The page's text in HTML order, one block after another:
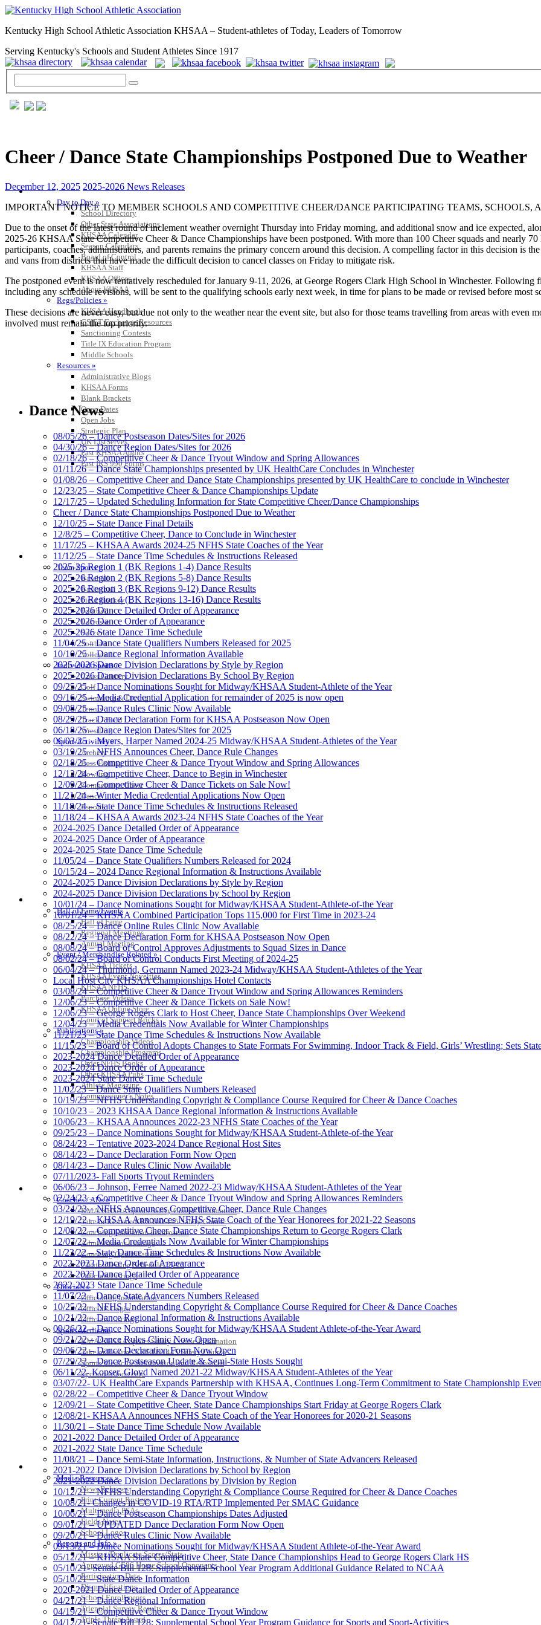
Kentucky High School Athletic Association KHSAA – Student-athletes of Today, Leaders of Tomorrow
Serving Kentucky's Schools and Student Athletes Since 1917
GENERAL / REGS / RESOURCES
Day to Day »
School Directory
Other State Associations
KHSAA Calendar
Season Calendars
Board of Control
KHSAA Staff
KHSAA Offices
About KHSAA
Regs/Policies »
KHSAA Handbook
CSIET Exchange Resources
Sanctioning Contests
Title IX Education Program
Middle Schools
Resources »
Administrative Blogs
KHSAA Forms
Blank Brackets
Open Dates
Open Jobs
Strategic Plan
UK ListServes
Past KHSAA Audits
Past IRS 990 Forms
SPORTS / SPORT-ACTIVITIES
Team Sports »
Baseball
Basketball
Field Hockey
Football
Lacrosse
Soccer
Softball
Volleyball
Individual Sports »
Cross Country
Golf
Swimming & Diving
Tennis
Track / Field
Wrestling
Sport-Activities »
Archery
Bass Fishing
Bowling
Competitive Cheer
Dance
Esports
HALL OF FAME / MEETINGS / EVENTS / PUBS
Hall of Fame/Events
Hall of Fame
Regional Meetings
Annual Meeting
Event / Merchandise Related »
KHSAA Tickets
KHSAA Event Novelties
KHSAA NFHS
Purchase Videos
KHSAA Online Store
Court of Support Bricks
Publications »
Championship Videos
Championship Programs
Order NFHS Books
Other KHSAA Pubs
Athlete Magazine
Commissioner’s Notes
COACHES / ADS / OFFICIALS / SPORTS MEDICINE
Coaches / ADs »
KMA/KHSAA Sports Safety Course Information
Take or Resume KRS 160.445 Safety Course
Coaching Education Information
Administrator Listings
Coaching Qualifications
Clinics/Testing Schedule 25-26
Officials Listings
Officials »
Officiating Information
Officials Login
Officials Listings
Sports Medicine
KMA/KHSAA Sports Safety Course Information
Take or Resume KRS 160.445 Safety Course
Sports Medicine Information and Resources
kyconcussions.com
MEDIA / REPORTS / STATISTICS / RECORDS
Media Resources »
News Releases
Print Current Rosters
Multimedia PSAs
Fields Notes
School Logos
Reports and Info »
Missing/Duplicate Scores/Stats
Approved GE86 Home School Opponents
Participation Data
Disqualifications
School Enrollments
Triennial Survey Results
Triple Threat Award
Cheer / Dance State Championships Postponed Due to Weather
December 12, 2025 2025-2026 News Releases
IMPORTANT NOTICE TO MEMBER SCHOOLS AND COMPETITIVE CHEER/DANCE PARTICIPATING TEAMS, SCHOOLS,
Due to the onset of the latest round of inclement weather overnight Thursday into Friday morning, and additional snow and ice expected,
2025-26 KHSAA State Competitive Cheer & Dance Championships have been postponed. With more than 100 Cheer squads and nearly 70
participants, coaches, administrators, and parents remains the primary concern around this decision. A compelling factor in this decision is
and vans from districts that have made the difficult decision to cancel classes on Friday to mitigate risk.
The postponed event is now tentatively rescheduled for January 9-11, 2026, at George Rogers Clark High School in Winchester.
including any schedule revisions, will be sent to the qualifying schools early next week, in time for plans to be made or revised before most
These decisions are never easy, but due not only to the weather near the event site, but also for those teams travelling from areas with even
involved must remain the top priority.
Dance News
08/05/26 – Dance Postseason Dates/Sites for 2026
04/30/26 – Dance Region Dates/Sites for 2026
02/18/26 – Competitive Cheer & Dance Tryout Window and Spring Allowances
01/11/26 – Dance State Championships presented by UK HealthCare Concludes in Winchester
01/08/26 – Competitive Cheer and Dance State Championships presented by UK HealthCare to conclude in Winchester
12/23/25 – State Competitive Cheer & Dance Championships Update
12/17/25 – Updated Scheduling Information for State Competitive Cheer/Dance Championships
Cheer / Dance State Championships Postponed Due to Weather
12/10/25 – State Dance Final Details
12/8/25 – Competitive Cheer, Dance to Conclude in Winchester
11/17/25 – KHSAA Awards 2024-25 NFHS State Coaches of the Year
11/12/25 – State Dance Time Schedules & Instructions Released
2025-26 Region 1 (BK Regions 1-4) Dance Results
2025-26 Region 2 (BK Regions 5-8) Dance Results
2025-26 Region 3 (BK Regions 9-12) Dance Results
2025-26 Region 4 (BK Regions 13-16) Dance Results
2025-2026 Dance Detailed Order of Appearance
2025-2026 Dance Order of Appearance
2025-2026 State Dance Time Schedule
11/04/25 – Dance State Qualifiers Numbers Released for 2025
10/10/25 – Dance Regional Information Available
2025-2026 Dance Division Declarations by Style by Region
2025-2026 Dance Division Declarations By School By Region
09/25/25 – Dance Nominations Sought for Midway/KHSAA Student-Athlete of the Year
09/16/25 – Media Credential Application for remainder of 2025 is now open
09/08/25 – Dance Rules Clinic Now Available
08/29/25 – Dance Declaration Form for KHSAA Postseason Now Open
06/18/25 – Dance Region Dates/Sites for 2025
06/03/25 – Myers, Harper Named 2024-25 Midway/KHSAA Student-Athletes of the Year
03/19/25 – NFHS Announces Cheer, Dance Rule Changes
02/18/25 – Competitive Cheer & Dance Tryout Window and Spring Allowances
12/12/24 – Competitive Cheer, Dance to Begin in Winchester
12/09/24 – Competitive Cheer & Dance Tickets on Sale Now!
11/21/24 – Winter Media Credential Applications Now Open
11/18/24 – State Dance Time Schedules & Instructions Released
11/18/24 – KHSAA Awards 2023-24 NFHS State Coaches of the Year
2024-2025 Dance Detailed Order of Appearance
2024-2025 Dance Order of Appearance
2024-2025 State Dance Time Schedule
11/05/24 – Dance State Qualifiers Numbers Released for 2024
10/15/24 – 2024 Dance Regional Information & Instructions Available
2024-2025 Dance Division Declarations by Style by Region
2024-2025 Dance Division Declarations by School by Region
10/01/24 – Dance Nominations Sought for Midway/KHSAA Student-Athlete-of-the Year
10/01/24 – KHSAA Combined Participation Tops 115,000 for First Time in 2023-24
08/25/24 – Dance Online Rules Clinic Now Available
08/22/24 – Dance Declaration Form for KHSAA Postseason Now Open
08/08/24 – Board of Control Approves Adjustments to Squad Sizes in Dance
08/02/24 – Board of Control Conducts First Meeting of 2024-25
06/04/24 – Thurmond, Germann Named 2023-24 Midway/KHSAA Student-Athletes of the Year
Local Host City KHSAA Championships Hotel Contacts
03/08/24 – Competitive Cheer & Dance Tryout Window and Spring Allowances Reminders
12/06/23 – Competitive Cheer & Dance Tickets on Sale Now!
12/06/23 – George Rogers Clark to Host Cheer, Dance State Championships Over Weekend
12/04/23 – Media Credentials Now Available for Winter Championships
11/21/23 – State Dance Time Schedules & Instructions Now Available
11/15/23 – Board of Control Adopts Changes to State Formats For Swimming, Indoor Track & Field, Girls’ Wrestling; Sets
2023-2024 Dance Detailed Order of Appearance
2023-2024 Dance Order of Appearance
2023-2024 State Dance Time Schedule
11/02/23 – Dance State Qualifiers Numbers Released
10/19/23 – NFHS Understanding Copyright & Compliance Course Required for Cheer & Dance Coaches
10/10/23 – 2023 KHSAA Dance Regional Information & Instructions Available
10/06/23 – KHSAA Announces 2022-23 NFHS State Coaches of the Year
09/25/23 – Dance Nominations Sought for Midway/KHSAA Student-Athlete-of-the Year
08/24/23 – Tentative 2023-2024 Dance Regional Host Sites
08/14/23 – Dance Declaration Form Now Open
08/14/23 – Dance Rules Clinic Now Available
07/11/2023- Fall Sports Tryout Reminders
06/06/23 – Johnson, Ferree Named 2022-23 Midway/KHSAA Student-Athletes of the Year
02/24/23 – Competitive Cheer & Dance Tryout Window and Spring Allowances Reminders
03/24/23 – NFHS Announces Competitive Cheer, Dance Rule Changes
12/19/22 – KHSAA Announces NFHS State Coach of the Year Honorees for 2021-22 Seasons
12/08/22 – Competitive Cheer, Dance State Championships Return to George Rogers Clark
12/07/22 – Media Credentials Now Available for Winter Championships
11/23/22 – State Dance Time Schedules & Instructions Now Available
2022-2023 Dance Order of Appearance
2022-2023 Dance Detailed Order of Appearance
2022-2023 State Dance Time Schedule
11/07/22 – Dance State Advancers Numbers Released
10/25/22 – NFHS Understanding Copyright & Compliance Course Required for Cheer & Dance Coaches
10/21/22 – Dance Regional Information & Instructions Available
09/26/22 – Dance Nominations Sought for Midway/KHSAA Student Athlete-of-the-Year Award
09/21/22 – Dance Rules Clinic Now Open
09/06/22 – Dance Declaration Form Now Open
07/29/22 – Dance Postseason Update & Semi-State Hosts Sought
06/11/22- Kopser, Gloyd Named 2021-22 Midway/KHSAA Student-Athletes of the Year
03/07/22- UK HealthCare Expands Partnership with KHSAA, Continues Long-Term Commitment to State Championship
02/28/22 – Competitive Cheer & Dance Tryout Window
12/09/21 – State Competitive Cheer, State Dance Championships Start Friday at George Rogers Clark
12/08/21- KHSAA Announces NFHS State Coach of the Year Honorees for 2020-21 Seasons
11/30/21 – State Dance Time Schedule Now Available
2021-2022 Dance Detailed Order of Appearance
2021-2022 State Dance Time Schedule
11/08/21 – Dance Semi-State Information, Instructions, & Number of State Advancers Released
2021-2022 Dance Division Declarations by School by Region
2021-2022 Dance Division Declarations by Division by Region
10/12/21 – NFHS Understanding Copyright & Compliance Course Required for Cheer & Dance Coaches
10/08/21- Changes in COVID-19 RTA/RTP Implemented Per SMAC Guidance
10/06/21 – Dance Postseason Championships Dates Adjusted
09/01/21 – UPDATED Dance Declaration Form Now Open
09/20/21 – Dance Rules Clinic Now Available
09/13/21 – Dance Nominations Sought for Midway/KHSAA Student Athlete-of-the-Year Award
05/12/21 – KHSAA State Competitive Cheer, State Dance Championships Head to George Rogers Clark HS
05/10/21- Senate Bill 128: Supplemental School Year Program Additional Guidance Related to NCAA
05/10/21 – State Dance Information
2020-2021 Dance Detailed Order of Appearance
04/21/21 – Dance Regional Information
04/19/21 – Competitive Cheer & Dance Tryout Window
04/12/21- Senate Bill 128: Supplemental School Year Program Guidance for Sports and Sport-Activities